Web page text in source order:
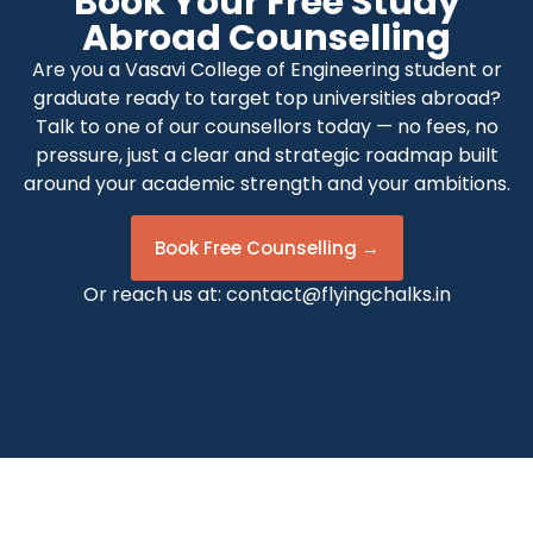
Abroad Counselling
Are you a Vasavi College of Engineering student or
graduate ready to target top universities abroad?
Talk to one of our counsellors today — no fees, no
pressure, just a clear and strategic roadmap built
around your academic strength and your ambitions.
Book Free Counselling →
Or reach us at: contact@flyingchalks.in